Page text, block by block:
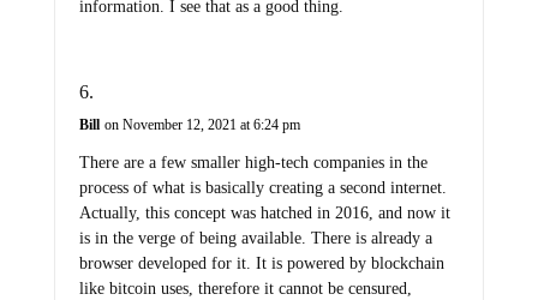
information. I see that as a good thing.
Bill on November 12, 2021 at 6:24 pm
There are a few smaller high-tech companies in the
process of what is basically creating a second internet.
Actually, this concept was hatched in 2016, and now it
is in the verge of being available. There is already a
browser developed for it. It is powered by blockchain
like bitcoin uses, therefore it cannot be censured,